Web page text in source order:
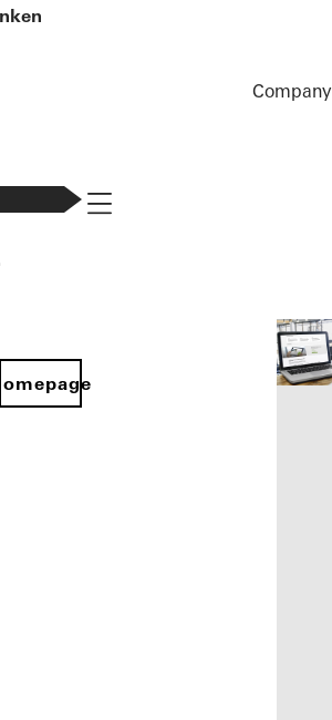
Company
Navigation öffnen